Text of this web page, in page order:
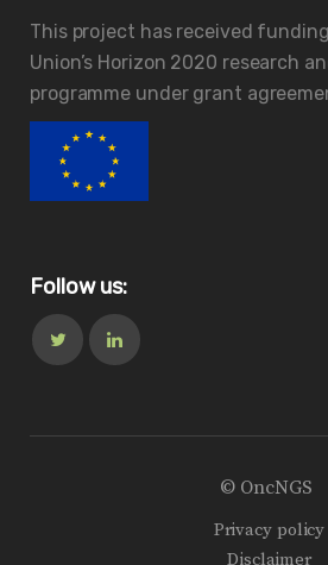
This project has received
Union’s Horizon 2020 research
programme under grant
Follow us:
© OncNGS
Privacy policy
Disclaimer